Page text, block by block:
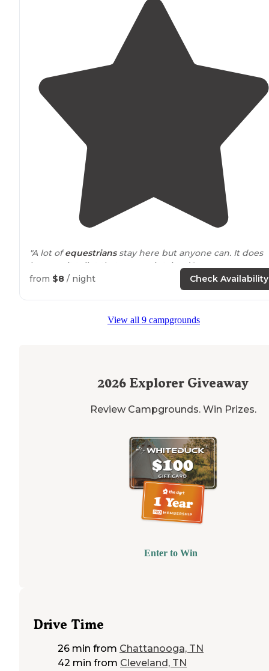
"A lot ofequestriansstay here but anyone can. It does
have a pit toilet that was maintained."
from $8 / night Check Availability
View all 9 campgrounds
2026 Explorer Giveaway
Review Campgrounds. Win Prizes.
Enter to Win
Drive Time
26 min from Chattanooga, TN
42 min from Cleveland, TN